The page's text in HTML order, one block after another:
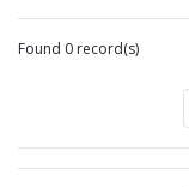
Found 0 record(s)